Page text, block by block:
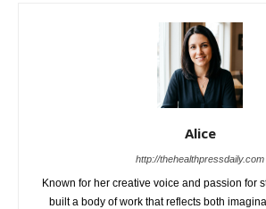
Alice
http://thehealthpressdaily.com
Known for her creative voice and passion for
built a body of work that reflects both